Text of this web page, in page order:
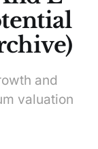
and
valuation